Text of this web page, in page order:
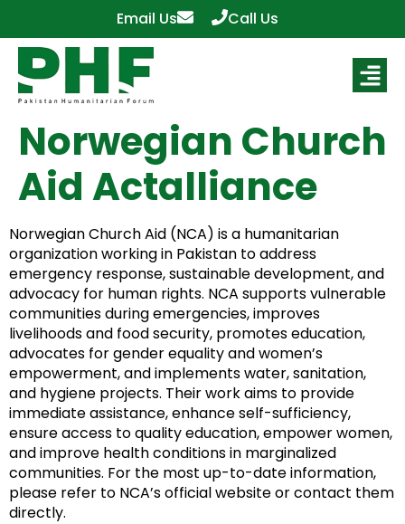
Email Us Call Us
Norwegian Church
Aid Actalliance
Norwegian Church Aid (NCA) is a humanitarian
organization working in Pakistan to address
emergency response, sustainable development, and
advocacy for human rights. NCA supports vulnerable
communities during emergencies, improves
livelihoods and food security, promotes education,
advocates for gender equality and women’s
empowerment, and implements water, sanitation,
and hygiene projects. Their work aims to provide
immediate assistance, enhance self-sufficiency,
ensure access to quality education, empower women,
and improve health conditions in marginalized
communities. For the most up-to-date information,
please refer to NCA’s official website or contact them
directly.